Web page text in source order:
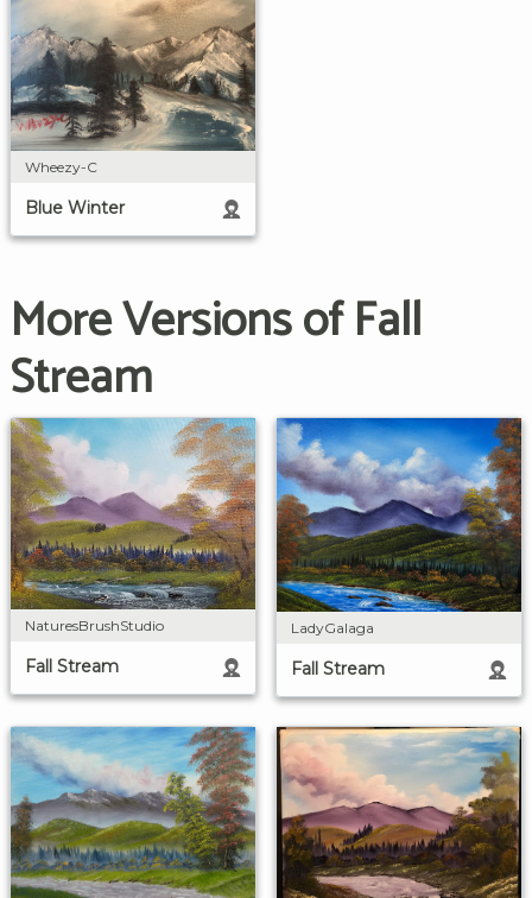
Wheezy-C
Blue Winter
More Versions of Fall
Stream
NaturesBrushStudio
Fall Stream
LadyGalaga
Fall Stream